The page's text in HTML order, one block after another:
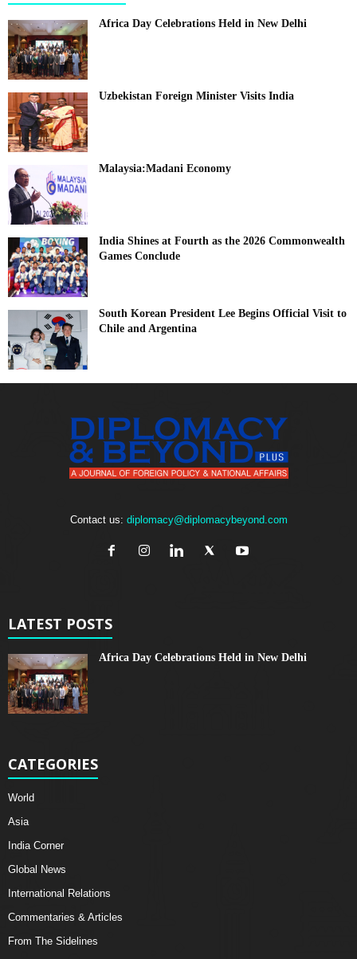
Africa Day Celebrations Held in New Delhi
Uzbekistan Foreign Minister Visits India
Malaysia:Madani Economy
India Shines at Fourth as the 2026 Commonwealth
Games Conclude
South Korean President Lee Begins Official Visit to
Chile and Argentina
Contact us: diplomacy@diplomacybeyond.com
LATEST POSTS
Africa Day Celebrations Held in New Delhi
CATEGORIES
World
Asia
India Corner
Global News
International Relations
Commentaries & Articles
From The Sidelines